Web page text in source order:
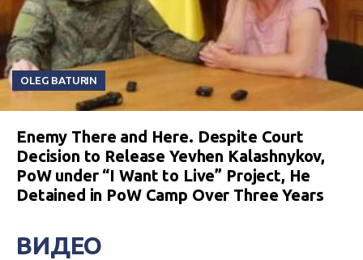
OLEG BATURIN
Enemy There and Here. Despite Court
Decision to Release Yevhen Kalashnykov,
PoW under “I Want to Live” Project, He
Detained in PoW Camp Over Three Years
ВИДЕО